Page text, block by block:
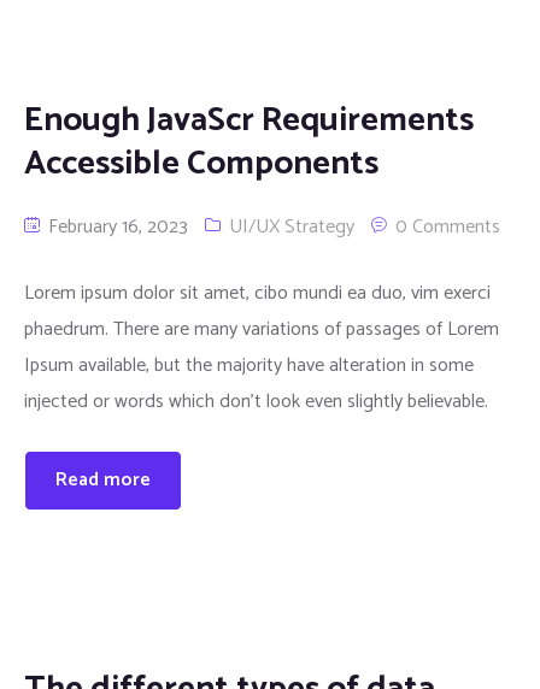
Enough JavaScr Requirements
Accessible Components
February 16, 2023 UI/UX Strategy 0 Comments
Lorem ipsum dolor sit amet, cibo mundi ea duo, vim exerci
phaedrum. There are many variations of passages of Lorem
Ipsum available, but the majority have alteration in some
injected or words which don’t look even slightly believable.
Read more